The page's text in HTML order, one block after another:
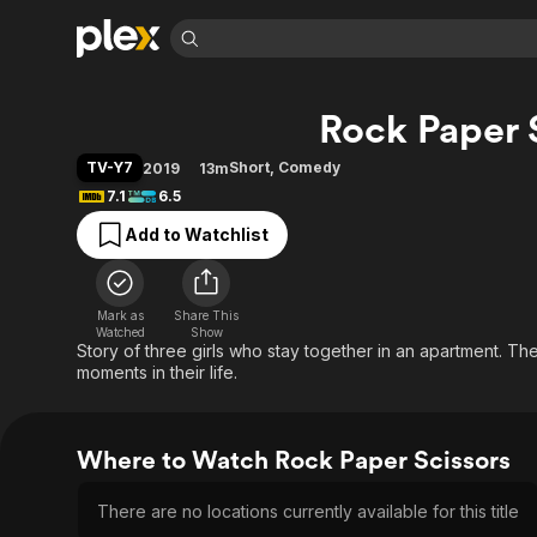
Movies & TV Shows
Most Popular
Leaving Soon
Learn More
Free Movies & TV Shows
Categories
Browse Channels
Featured Channels
Property Brothers
Channel
The First 48 by A&E
Categories
Rock Paper
TV-Y7 2019 13mShort, Comedy
7.1
6.5
Add to Watchlist
Mark as
Watched
Share This
Show
Story of three girls who stay together in an apartment.
moments in their life.
Where to Watch Rock Paper Scissors
There are no locations currently available for this title